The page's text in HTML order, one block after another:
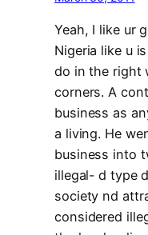
Yeah, I like ur
Nigeria like u
do in the right
corners. A
business as
a living. He
business into
illegal- d type
society nd
considered